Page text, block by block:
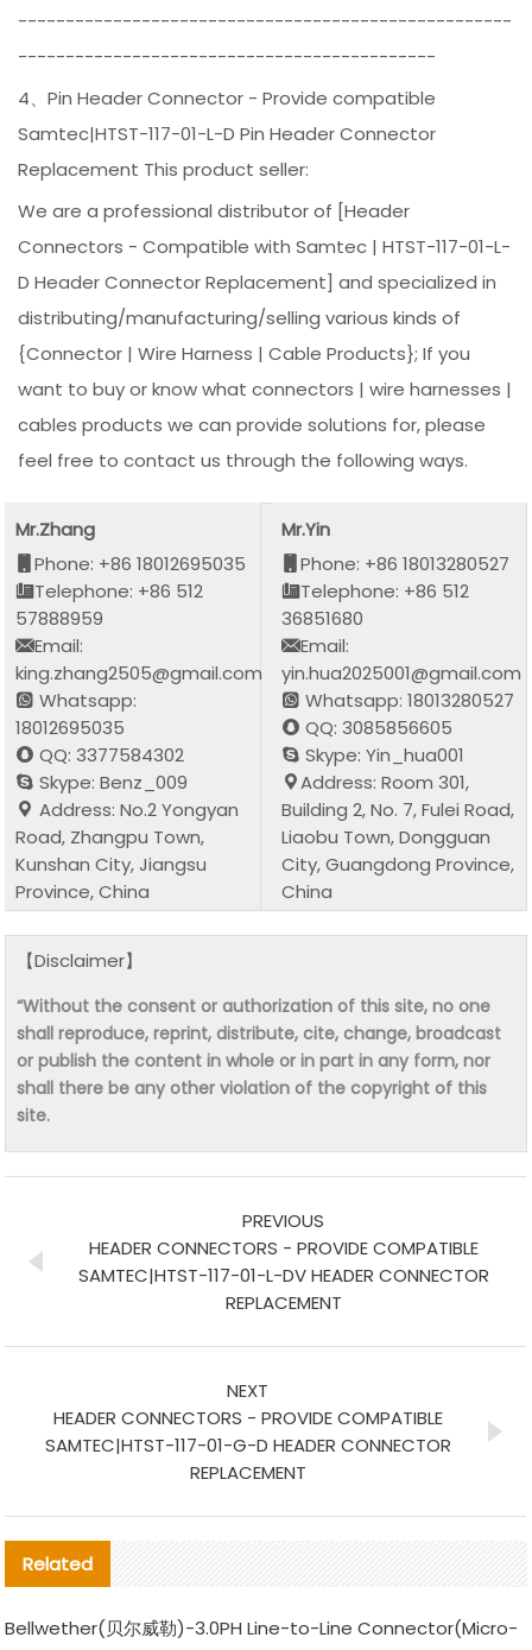
----------------------------------------------------
--------------------------------------------
4、Pin Header Connector - Provide compatible
Samtec|HTST-117-01-L-D Pin Header Connector
Replacement This product seller:
We are a professional distributor of [Header
Connectors - Compatible with Samtec | HTST-117-01-L-
D Header Connector Replacement] and specialized in
distributing/manufacturing/selling various kinds of
{Connector | Wire Harness | Cable Products}; If you
want to buy or know what connectors | wire harnesses |
cables products we can provide solutions for, please
feel free to contact us through the following ways.
Mr.Zhang
Phone: +86 18012695035
Telephone: +86 512
57888959
Email:
king.zhang2505@gmail.com
Whatsapp:
18012695035
QQ: 3377584302
Skype: Benz_009
Address: No.2 Yongyan
Road, Zhangpu Town,
Kunshan City, Jiangsu
Province, China
Mr.Yin
Phone: +86 18013280527
Telephone: +86 512
36851680
Email:
yin.hua2025001@gmail.com
Whatsapp: 18013280527
QQ: 3085856605
Skype: Yin_hua001
Address: Room 301,
Building 2, No. 7, Fulei Road,
Liaobu Town, Dongguan
City, Guangdong Province,
China
【Disclaimer】
“Without the consent or authorization of this site, no one
shall reproduce, reprint, distribute, cite, change, broadcast
or publish the content in whole or in part in any form, nor
shall there be any other violation of the copyright of this
site.
PREVIOUS
HEADER CONNECTORS - PROVIDE COMPATIBLE
SAMTEC|HTST-117-01-L-DV HEADER CONNECTOR
REPLACEMENT
NEXT
HEADER CONNECTORS - PROVIDE COMPATIBLE
SAMTEC|HTST-117-01-G-D HEADER CONNECTOR
REPLACEMENT
Related
Bellwether(贝尔威勒)-3.0PH Line-to-Line Connector(Micro-